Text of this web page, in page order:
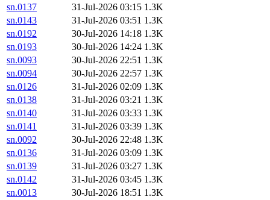
sn.0137
31-Jul-2026 03:15 1.3K
sn.0143
31-Jul-2026 03:51 1.3K
sn.0192
30-Jul-2026 14:18 1.3K
sn.0193
30-Jul-2026 14:24 1.3K
sn.0093
30-Jul-2026 22:51 1.3K
sn.0094
30-Jul-2026 22:57 1.3K
sn.0126
31-Jul-2026 02:09 1.3K
sn.0138
31-Jul-2026 03:21 1.3K
sn.0140
31-Jul-2026 03:33 1.3K
sn.0141
31-Jul-2026 03:39 1.3K
sn.0092
30-Jul-2026 22:48 1.3K
sn.0136
31-Jul-2026 03:09 1.3K
sn.0139
31-Jul-2026 03:27 1.3K
sn.0142
31-Jul-2026 03:45 1.3K
sn.0013
30-Jul-2026 18:51 1.3K